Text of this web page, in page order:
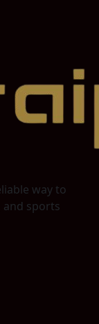
way to
and sports